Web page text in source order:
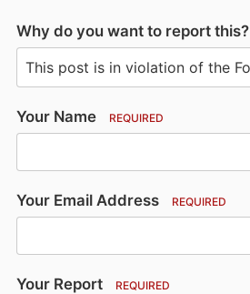
Why do you want to report this?
Your Name REQUIRED
Your Email Address REQUIRED
Your Report REQUIRED